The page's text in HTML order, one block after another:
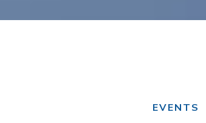
EVENTS